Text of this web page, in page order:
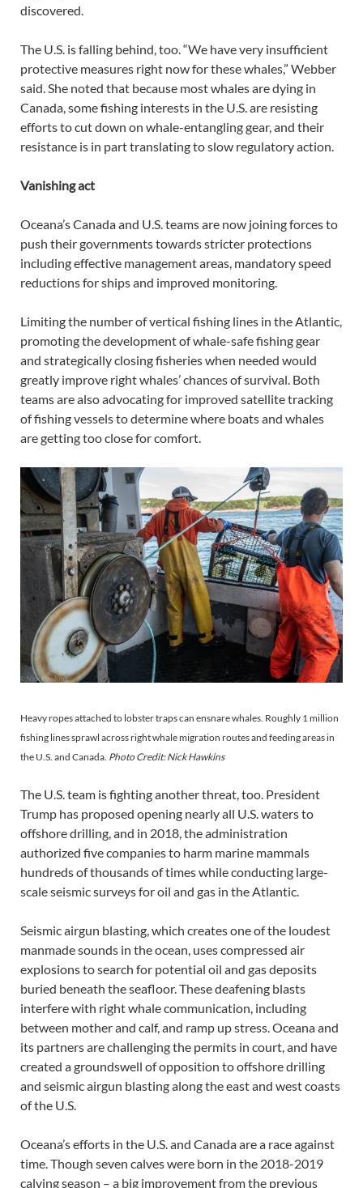
discovered.
The U.S. is falling behind, too. “We have very insufficient
protective measures right now for these whales,” Webber
said. She noted that because most whales are dying in
Canada, some fishing interests in the U.S. are resisting
efforts to cut down on whale-entangling gear, and their
resistance is in part translating to slow regulatory action.
Vanishing act
Oceana’s Canada and U.S. teams are now joining forces to
push their governments towards stricter protections
including effective management areas, mandatory speed
reductions for ships and improved monitoring.
Limiting the number of vertical fishing lines in the Atlantic,
promoting the development of whale-safe fishing gear
and strategically closing fisheries when needed would
greatly improve right whales’ chances of survival. Both
teams are also advocating for improved satellite tracking
of fishing vessels to determine where boats and whales
are getting too close for comfort.
Heavy ropes attached to lobster traps can ensnare whales. Roughly 1 million
fishing lines sprawl across right whale migration routes and feeding areas in
the U.S. and Canada. Photo Credit: Nick Hawkins
The U.S. team is fighting another threat, too. President
Trump has proposed opening nearly all U.S. waters to
offshore drilling, and in 2018, the administration
authorized five companies to harm marine mammals
hundreds of thousands of times while conducting large-
scale seismic surveys for oil and gas in the Atlantic.
Seismic airgun blasting, which creates one of the loudest
manmade sounds in the ocean, uses compressed air
explosions to search for potential oil and gas deposits
buried beneath the seafloor. These deafening blasts
interfere with right whale communication, including
between mother and calf, and ramp up stress. Oceana and
its partners are challenging the permits in court, and have
created a groundswell of opposition to offshore drilling
and seismic airgun blasting along the east and west coasts
of the U.S.
Oceana’s efforts in the U.S. and Canada are a race against
time. Though seven calves were born in the 2018-2019
calving season – a big improvement from the previous